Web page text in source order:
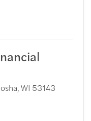
,WI 53143